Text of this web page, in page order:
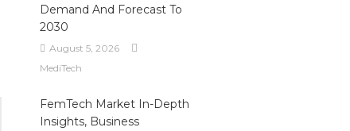
Demand And Forecast To
2030
August 5, 2026
MediTech
FemTech Market In-Depth
Insights, Business